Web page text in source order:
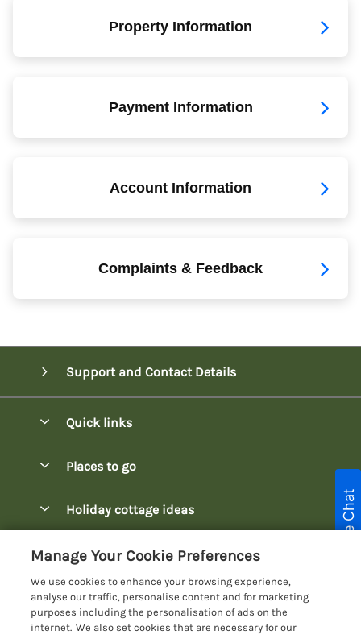
Property Information
Payment Information
Account Information
Complaints & Feedback
Support and Contact Details
Quick links
Manage cookie preferences
Places to go
Fallbarrow Park Lodges
Hawkshead Lodges
Keswick Lodges
Holiday cottage ideas
Easter Lodges
Glamping Accommodation
Customer Reviews Policy
More information & policies
Privacy policy
Live Chat
Manage Your Cookie Preferences
We use cookies to enhance your browsing experience,
analyse our traffic, personalise content and for marketing
purposes including the personalisation of ads on the
internet. We also set cookies that are necessary for our